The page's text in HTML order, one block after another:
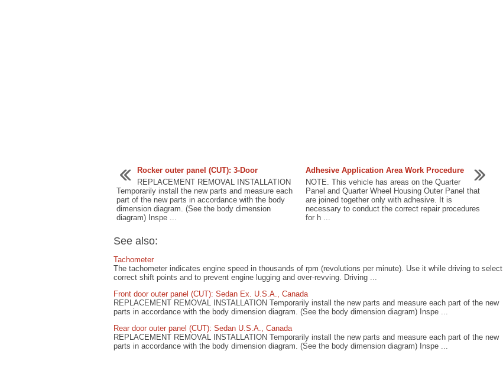
Rocker outer panel (CUT): 3-Door
REPLACEMENT REMOVAL INSTALLATION
Temporarily install the new parts and measure each
part of the new parts in accordance with the body
dimension diagram. (See the body dimension
diagram) Inspe ...
Adhesive Application Area Work Procedure
NOTE. This vehicle has areas on the Quarter
Panel and Quarter Wheel Housing Outer Panel that
are joined together only with adhesive. It is
necessary to conduct the correct repair procedures
for h ...
See also:
Tachometer
The tachometer indicates engine speed in thousands of rpm (revolutions per minute). Use it while driving to select
correct shift points and to prevent engine lugging and over-revving. Driving ...
Front door outer panel (CUT): Sedan Ex. U.S.A., Canada
REPLACEMENT REMOVAL INSTALLATION Temporarily install the new parts and measure each part of the new
parts in accordance with the body dimension diagram. (See the body dimension diagram) Inspe ...
Rear door outer panel (CUT): Sedan U.S.A., Canada
REPLACEMENT REMOVAL INSTALLATION Temporarily install the new parts and measure each part of the new
parts in accordance with the body dimension diagram. (See the body dimension diagram) Inspe ...